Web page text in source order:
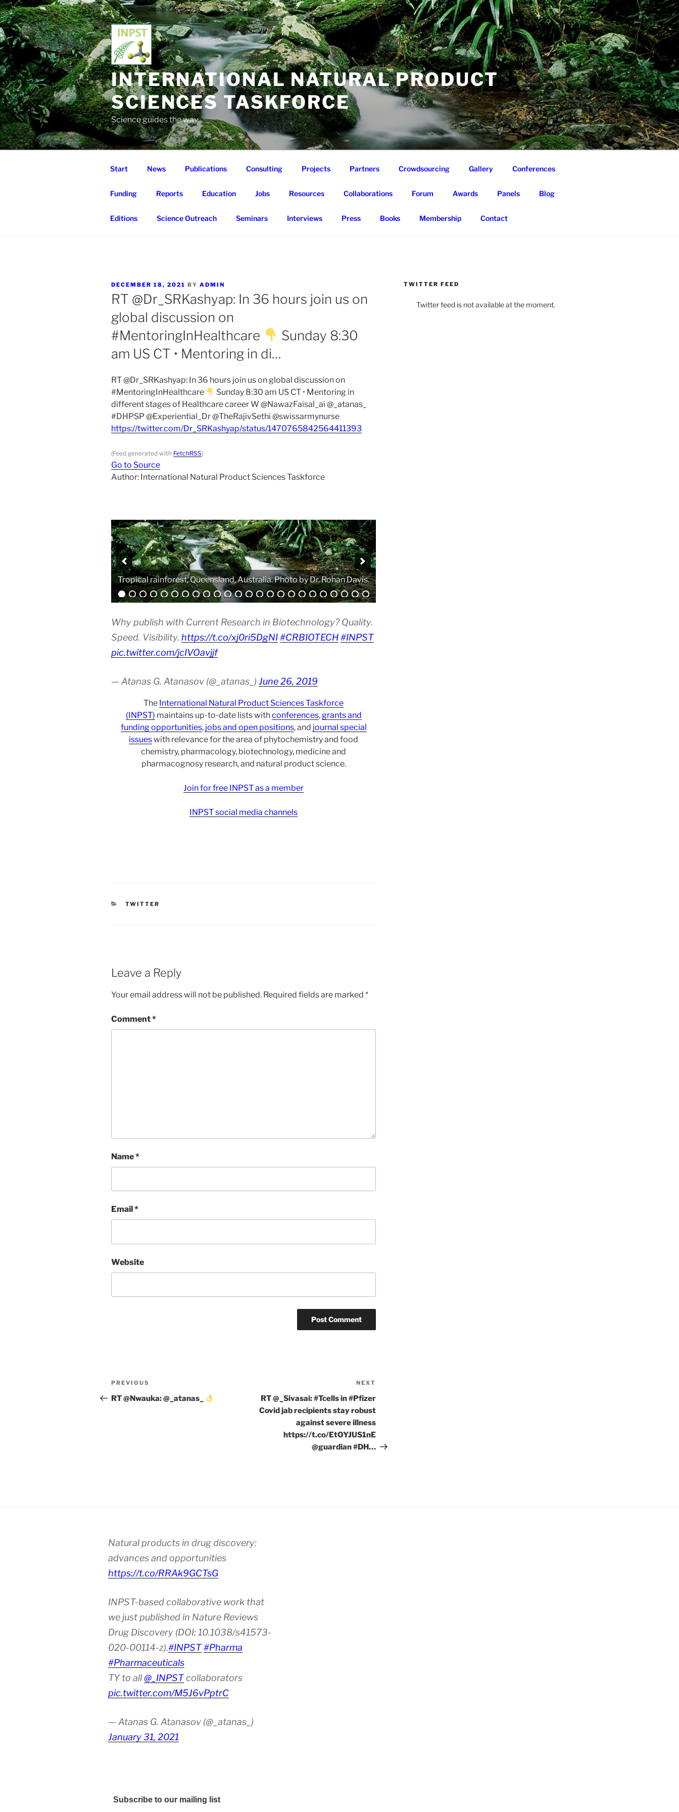
Skip
to
content
INTERNATIONAL NATURAL PRODUCT
SCIENCES TASKFORCE
Science guides the way
Start News Publications Consulting Projects Partners Crowdsourcing Gallery Conferences
Funding Reports Education Jobs Resources Collaborations Forum Awards Panels Blog
Editions Science Outreach Seminars Interviews Press Books Membership Contact
POSTED
ON
DECEMBER 18, 2021 BY ADMIN
RT @Dr_SRKashyap: In 36 hours join us on
global discussion on
#MentoringInHealthcare
Sunday 8:30
am US CT • Mentoring in di…
RT @Dr_SRKashyap: In 36 hours join us on global discussion on
#MentoringInHealthcare
Sunday 8:30 am US CT • Mentoring in
different stages of Healthcare career W @NawazFaisal_ai @_atanas_
#DHPSP @Experiential_Dr @TheRajivSethi @swissarmynurse
https://twitter.com/Dr_SRKashyap/status/1470765842564411393
(Feed generated with FetchRSS)
Go to Source
Author: International Natural Product Sciences Taskforce
Analytical equipment. Photo by Atanas G. Atanasov.
Why publish with Current Research in Biotechnology? Quality.
Speed. Visibility. https://t.co/xj0ri5DgNI#CRBIOTECH#INPST
pic.twitter.com/jcIVOavjjf
— Atanas G. Atanasov (@_atanas_) June 26, 2019
The International Natural Product Sciences Taskforce
(INPST) maintains up-to-date lists withconferences,grants and
funding opportunities, jobs and open positions, and journal special
issueswith relevance for the area of phytochemistry and food
chemistry, pharmacology, biotechnology, medicine and
pharmacognosy research, and natural product science.
Join for free INPST as a member
INPST social media channels
CATEGORIES
TWITTER
Leave a Reply
Your email address will not be published. Required fields are marked *
Comment*
Name*
Email *
Website
Post
navigation
Previous
Post
PREVIOUS
RT @Nwauka: @_atanas_
Post
NEXT
RT @_Sivasai: #Tcells in #Pfizer
Covid jab recipients stay robust
against severe illness
https://t.co/EtOYJUS1nE
@guardian #DH…
TWITTER FEED
Twitter feed is not available at the moment.
Natural products in drug discovery:
advances and opportunities
https://t.co/RRAk9GCTsG
INPST-based collaborative work that
we just published in Nature Reviews
Drug Discovery (DOI: 10.1038/s41573-
020-00114-z).#INPST#Pharma
#Pharmaceuticals
TY to all@_INPSTcollaborators
pic.twitter.com/M5J6vPptrC
— Atanas G. Atanasov (@_atanas_)
January 31, 2021
Subscribe to our mailing list